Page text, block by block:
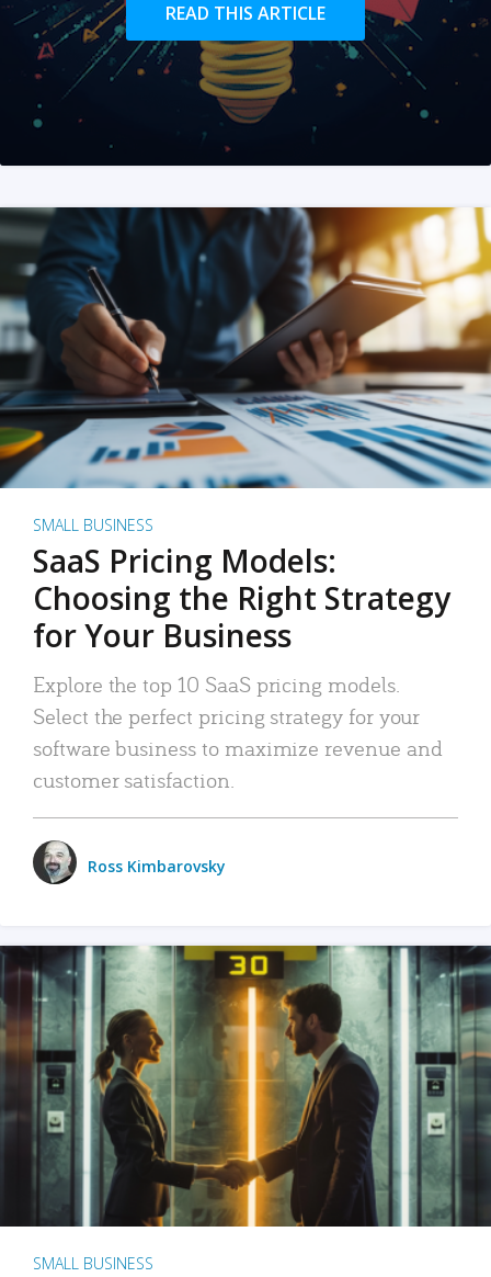
READ THIS ARTICLE
SMALL BUSINESS
SaaS Pricing Models:
Choosing the Right Strategy
for Your Business
Explore the top 10 SaaS pricing models.
Select the perfect pricing strategy for your
software business to maximize revenue and
customer satisfaction.
Ross Kimbarovsky
SMALL BUSINESS